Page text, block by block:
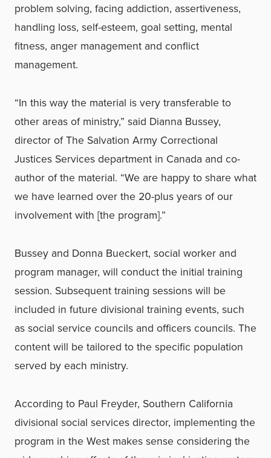
problem solving, facing addiction, assertiveness,
handling loss, self-esteem, goal setting, mental
fitness, anger management and conflict
management.
“In this way the material is very transferable to
other areas of ministry,” said Dianna Bussey,
director of The Salvation Army Correctional
Justices Services department in Canada and co-
author of the material. “We are happy to share what
we have learned over the 20-plus years of our
involvement with [the program].”
Bussey and Donna Bueckert, social worker and
program manager, will conduct the initial training
session. Subsequent training sessions will be
included in future divisional training events, such
as social service councils and officers councils. The
content will be tailored to the specific population
served by each ministry.
According to Paul Freyder, Southern California
divisional social services director, implementing the
program in the West makes sense considering the